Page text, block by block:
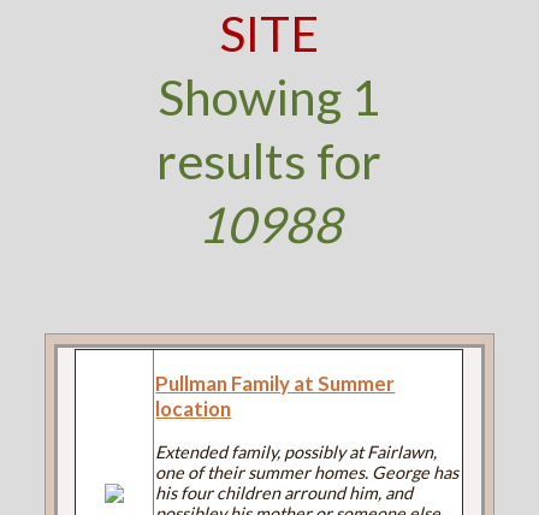
SITE
Showing 1
results for
10988
Pullman Family at Summer
location
Extended family, possibly at Fairlawn,
one of their summer homes. George has
his four children arround him, and